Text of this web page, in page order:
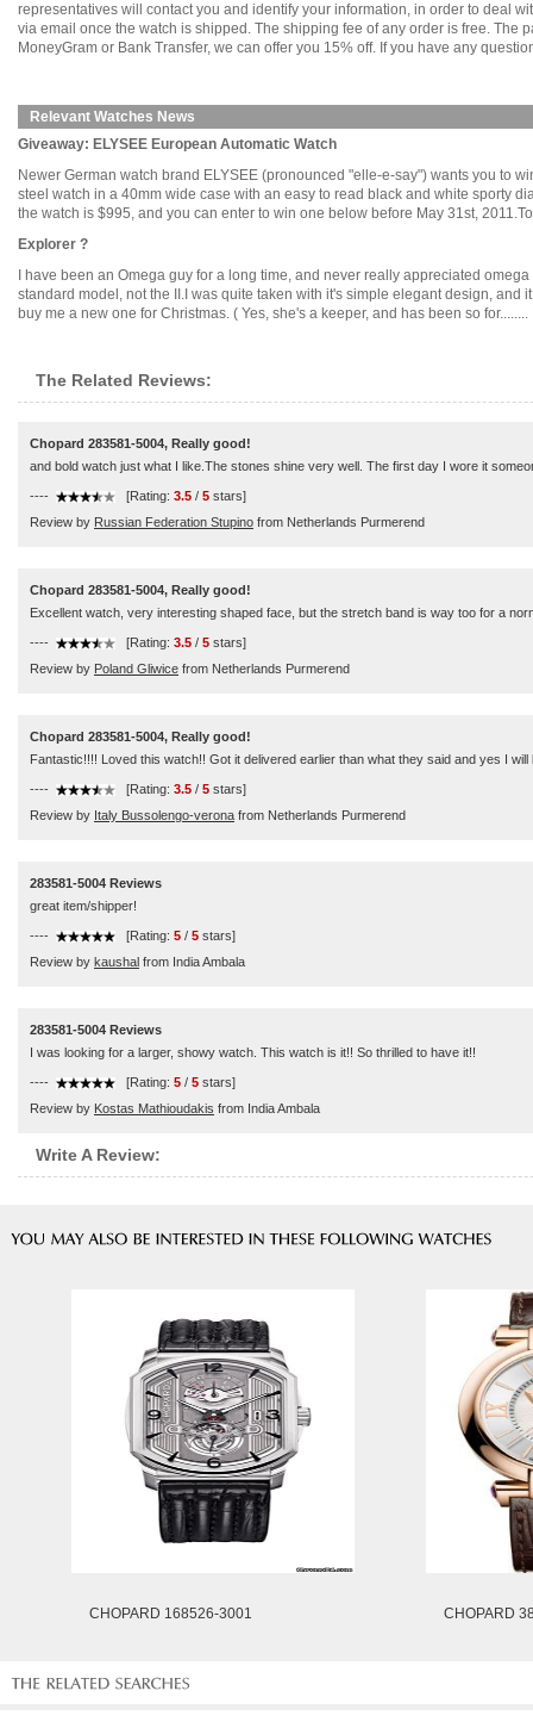
representatives will contact you and identify your information, in order to deal
via email once the watch is shipped. The shipping fee of any order is free. The
MoneyGram or Bank Transfer, we can offer you 15% off. If you have any
Relevant Watches News
Giveaway: ELYSEE European Automatic Watch
Newer German watch brand ELYSEE (pronounced "elle-e-say") wants you to
steel watch in a 40mm wide case with an easy to read black and white sporty
the watch is $995, and you can enter to win one below before May 31st,
Explorer ?
I have been an Omega guy for a long time, and never really appreciated
standard model, not the II.I was quite taken with it's simple elegant design, and
buy me a new one for Christmas. ( Yes, she's a keeper, and has been so for........
The Related Reviews:
Chopard 283581-5004, Really good!
and bold watch just what I like.The stones shine very well. The first day I wore it
---- [Rating: 3.5 / 5 stars]
Review by Russian Federation Stupino from Netherlands Purmerend
Chopard 283581-5004, Really good!
Excellent watch, very interesting shaped face, but the stretch band is way too for a
---- [Rating: 3.5 / 5 stars]
Review by Poland Gliwice from Netherlands Purmerend
Chopard 283581-5004, Really good!
Fantastic!!!! Loved this watch!! Got it delivered earlier than what they said and yes I
---- [Rating: 3.5 / 5 stars]
Review by Italy Bussolengo-verona from Netherlands Purmerend
283581-5004 Reviews
great item/shipper!
---- [Rating: 5 / 5 stars]
Review by kaushal from India Ambala
283581-5004 Reviews
I was looking for a larger, showy watch. This watch is it!! So thrilled to have it!!
---- [Rating: 5 / 5 stars]
Review by Kostas Mathioudakis from India Ambala
Write A Review:
CHOPARD 168526-3001 CHOPARD